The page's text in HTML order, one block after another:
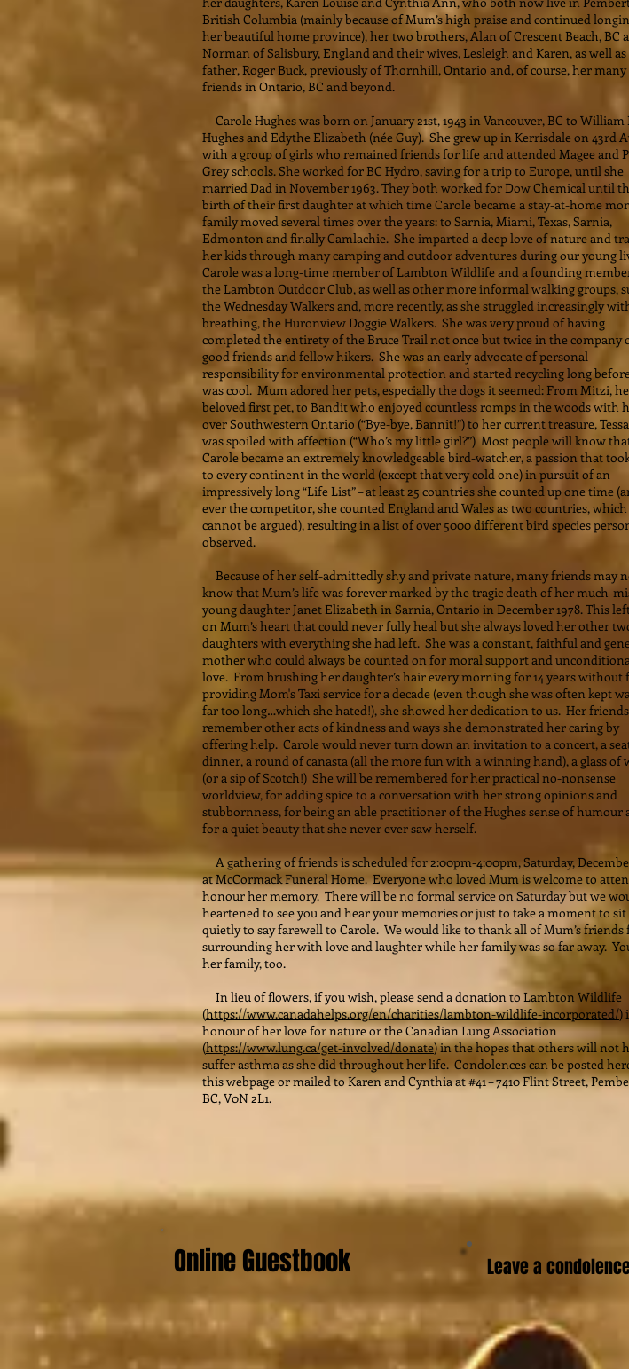
British Columbia (mainly because of Mum’s high praise and continued
her beautiful home province), her two brothers, Alan of Crescent Beach, BC
Norman of Salisbury, England and their wives, Lesleigh and Karen, as well
father, Roger Buck, previously of Thornhill, Ontario and, of course, her many
friends in Ontario, BC and beyond.
Carole Hughes was born on January 21st, 1943 in Vancouver, BC to
Hughes and Edythe Elizabeth (née Guy). She grew up in Kerrisdale on 43rd
with a group of girls who remained friends for life and attended Magee and
Grey schools. She worked for BC Hydro, saving for a trip to Europe, until she
married Dad in November 1963. They both worked for Dow Chemical until
birth of their first daughter at which time Carole became a stay-at-home
family moved several times over the years: to Sarnia, Miami, Texas, Sarnia,
Edmonton and finally Camlachie. She imparted a deep love of nature and
her kids through many camping and outdoor adventures during our young
Carole was a long-time member of Lambton Wildlife and a founding
the Lambton Outdoor Club, as well as other more informal walking groups,
the Wednesday Walkers and, more recently, as she struggled increasingly
breathing, the Huronview Doggie Walkers. She was very proud of having
completed the entirety of the Bruce Trail not once but twice in the company
good friends and fellow hikers. She was an early advocate of personal
responsibility for environmental protection and started recycling long
was cool. Mum adored her pets, especially the dogs it seemed: From Mitzi,
beloved first pet, to Bandit who enjoyed countless romps in the woods with
over Southwestern Ontario (“Bye-bye, Bannit!”) to her current treasure,
was spoiled with affection (“Who’s my little girl?”) Most people will know
Carole became an extremely knowledgeable bird-watcher, a passion that
to every continent in the world (except that very cold one) in pursuit of an
impressively long “Life List” – at least 25 countries she counted up one time
ever the competitor, she counted England and Wales as two countries, which
cannot be argued), resulting in a list of over 5000 different bird species
observed.
Because of her self-admittedly shy and private nature, many friends may
know that Mum’s life was forever marked by the tragic death of her much-
young daughter Janet Elizabeth in Sarnia, Ontario in December 1978. This
on Mum’s heart that could never fully heal but she always loved her other
daughters with everything she had left. She was a constant, faithful and
mother who could always be counted on for moral support and
love. From brushing her daughter’s hair every morning for 14 years without
providing Mom's Taxi service for a decade (even though she was often kept
far too long…which she hated!), she showed her dedication to us. Her
remember other acts of kindness and ways she demonstrated her caring by
offering help. Carole would never turn down an invitation to a concert, a
dinner, a round of canasta (all the more fun with a winning hand), a glass of
(or a sip of Scotch!) She will be remembered for her practical no-nonsense
worldview, for adding spice to a conversation with her strong opinions and
stubbornness, for being an able practitioner of the Hughes sense of humour
for a quiet beauty that she never ever saw herself.
A gathering of friends is scheduled for 2:00pm-4:00pm, Saturday,
at McCormack Funeral Home. Everyone who loved Mum is welcome to
honour her memory. There will be no formal service on Saturday but we
heartened to see you and hear your memories or just to take a moment to sit
quietly to say farewell to Carole. We would like to thank all of Mum’s friends
surrounding her with love and laughter while her family was so far away.
her family, too.
In lieu of flowers, if you wish, please send a donation to Lambton Wildlife
(https://www.canadahelps.org/en/charities/lambton-wildlife-incorporated/)
honour of her love for nature or the Canadian Lung Association
(https://www.lung.ca/get-involved/donate) in the hopes that others will not
suffer asthma as she did throughout her life. Condolences can be posted
this webpage or mailed to Karen and Cynthia at #41 – 7410 Flint Street,
BC, V0N 2L1.
Online Guestbook Leave a